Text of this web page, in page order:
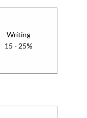
Writing
15 - 25%